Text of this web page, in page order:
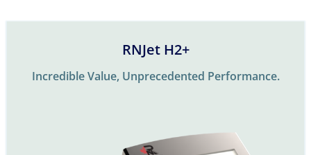
RNJet H2+
Incredible Value, Unprecedented Performance.